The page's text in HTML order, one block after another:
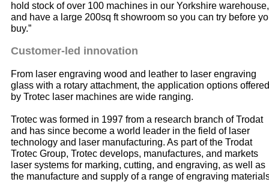
hold stock of over 100 machines in our Yorkshire warehouse,
and have a large 200sq ft showroom so you can try before
buy.”
Customer-led innovation
From laser engraving wood and leather to laser engraving
glass with a rotary attachment, the application options offered
by Trotec laser machines are wide ranging.
Trotec was formed in 1997 from a research branch of Trodat
and has since become a world leader in the field of laser
technology and laser manufacturing. As part of the Trodat
Trotec Group, Trotec develops, manufactures, and markets
laser systems for marking, cutting, and engraving, as well as
the manufacture and supply of a range of engraving